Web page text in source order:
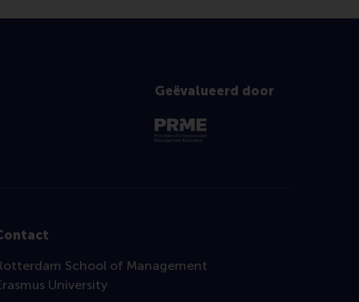
Geëvalueerd door
School of Management
University